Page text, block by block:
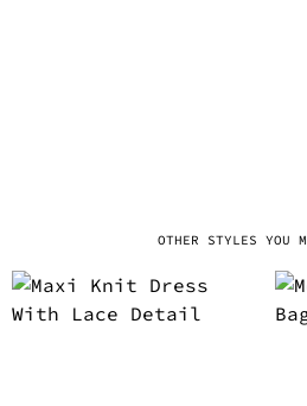
OTHER STYLES YOU